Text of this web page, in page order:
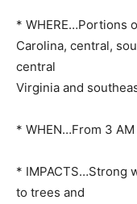
* WHERE…Portions
Carolina, central,
central
Virginia and
* WHEN…From 3 AM
* IMPACTS…Strong
to trees and